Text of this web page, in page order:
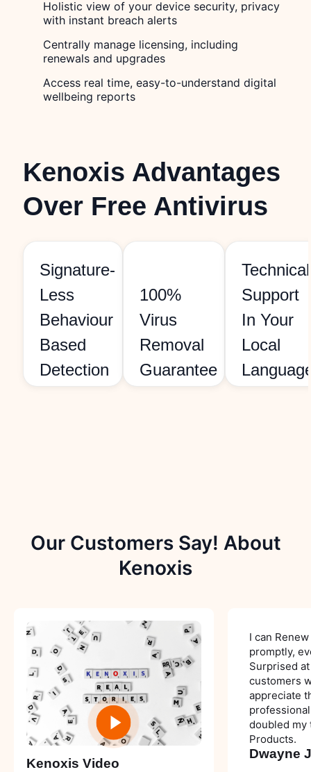
Holistic view of your device security, privacy
with instant breach alerts
Centrally manage licensing, including
renewals and upgrades
Access real time, easy-to-understand digital
wellbeing reports
Kenoxis Advantages
Over Free Antivirus
Signature-
Less
Behaviour
Based
Detection
100%
Virus
Removal
Guarantee
Technical
Support
In Your
Local
Our Customers Say! About
Kenoxis
Kenoxis Video
I can
promptly,
Surprised
customers
appreciate
doubled my
Products.
Dwayne